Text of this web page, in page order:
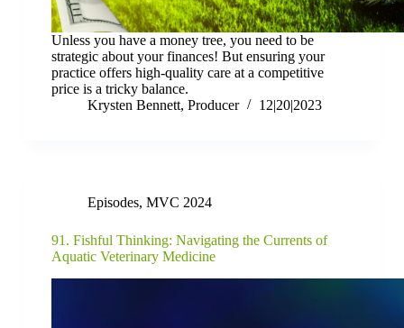
Unless you have a money tree, you need to be
strategic about your finances! But ensuring your
practice offers high-quality care at a competitive
price is a tricky balance.
Krysten Bennett, Producer
12|20|2023
Episodes, MVC 2024
91. Fishful Thinking: Navigating the Currents of
Aquatic Veterinary Medicine